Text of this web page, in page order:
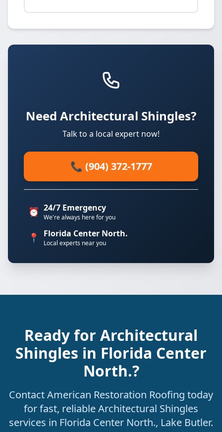
Need Architectural Shingles?
Talk to a local expert now!
📞 (904) 372-1777
⏰ 24/7 Emergency
We're always here for you
📍 Florida Center North.
Local experts near you
Ready for Architectural
Shingles in Florida Center
North.?
Contact American Restoration Roofing today
for fast, reliable Architectural Shingles
services in Florida Center North., Lake Butler.